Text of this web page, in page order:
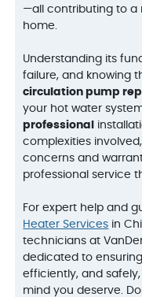
—all contributing to a
home.
Understanding its
failure, and knowing
circulation pump
your hot water
professional
complexities
concerns and
professional service
For expert help and
Heater Services in
technicians at
dedicated to
efficiently, and
mind you deserve.